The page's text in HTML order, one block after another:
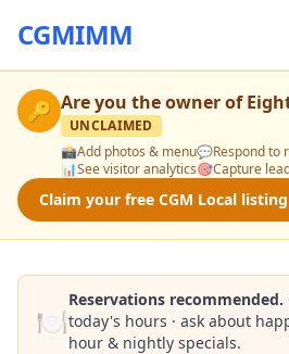
CGMIMM
🔑 Are you the owner of
UNCLAIMED
📸Add photos & menu💬Respond to
📊See visitor analytics🎯Capture
Claim your free CGM Local
🍽️
Reservations recommended.
today's hours · ask about
hour & nightly specials.